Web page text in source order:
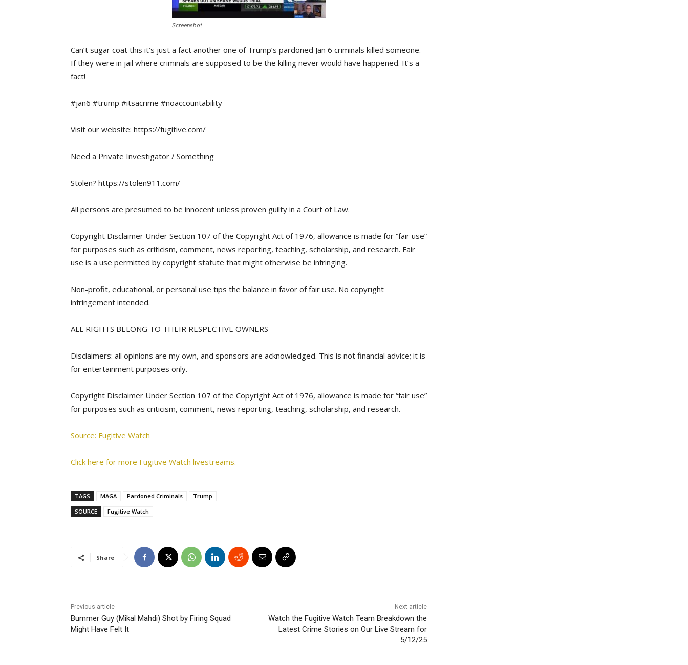
Screenshot
Can’t sugar coat this it’s just a fact another one of Trump’s pardoned Jan 6 criminals killed someone.
If they were in jail where criminals are supposed to be the killing never would have happened. It’s a
fact!
#jan6 #trump #itsacrime #noaccountability
Visit our website: https://fugitive.com/
Need a Private Investigator / Something
Stolen? https://stolen911.com/
All persons are presumed to be innocent unless proven guilty in a Court of Law.
Copyright Disclaimer Under Section 107 of the Copyright Act of 1976, allowance is made for “fair use”
for purposes such as criticism, comment, news reporting, teaching, scholarship, and research. Fair
use is a use permitted by copyright statute that might otherwise be infringing.
Non-profit, educational, or personal use tips the balance in favor of fair use. No copyright
infringement intended.
ALL RIGHTS BELONG TO THEIR RESPECTIVE OWNERS
Disclaimers: all opinions are my own, and sponsors are acknowledged. This is not financial advice; it is
for entertainment purposes only.
Copyright Disclaimer Under Section 107 of the Copyright Act of 1976, allowance is made for “fair use”
for purposes such as criticism, comment, news reporting, teaching, scholarship, and research.
Source: Fugitive Watch
Click here for more Fugitive Watch livestreams.
TAGS MAGA Pardoned Criminals
Trump
SOURCE
Fugitive Watch
Share
Previous article
Bummer Guy (Mikal Mahdi) Shot by Firing Squad
Might Have Felt It
Next article
Watch the Fugitive Watch Team Breakdown the
Latest Crime Stories on Our Live Stream for
5/12/25